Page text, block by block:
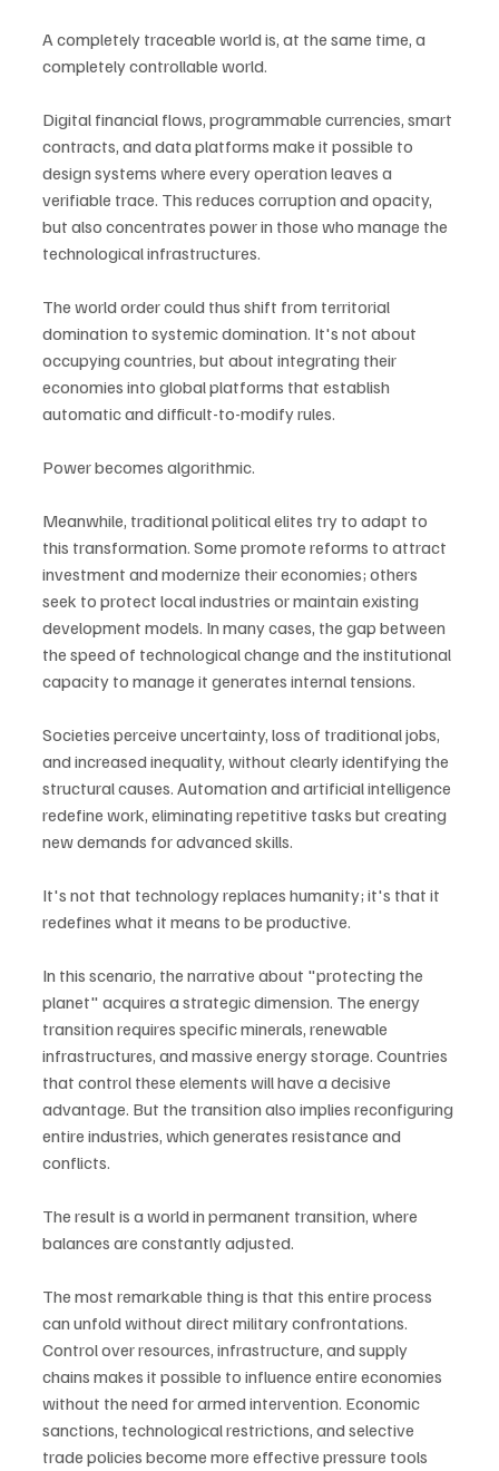
A completely traceable world is, at the same time, a
completely controllable world.
Digital financial flows, programmable currencies, smart
contracts, and data platforms make it possible to
design systems where every operation leaves a
verifiable trace. This reduces corruption and opacity,
but also concentrates power in those who manage the
technological infrastructures.
The world order could thus shift from territorial
domination to systemic domination. It's not about
occupying countries, but about integrating their
economies into global platforms that establish
automatic and difficult-to-modify rules.
Power becomes algorithmic.
Meanwhile, traditional political elites try to adapt to
this transformation. Some promote reforms to attract
investment and modernize their economies; others
seek to protect local industries or maintain existing
development models. In many cases, the gap between
the speed of technological change and the institutional
capacity to manage it generates internal tensions.
Societies perceive uncertainty, loss of traditional jobs,
and increased inequality, without clearly identifying the
structural causes. Automation and artificial intelligence
redefine work, eliminating repetitive tasks but creating
new demands for advanced skills.
It's not that technology replaces humanity; it's that it
redefines what it means to be productive.
In this scenario, the narrative about "protecting the
planet" acquires a strategic dimension. The energy
transition requires specific minerals, renewable
infrastructures, and massive energy storage. Countries
that control these elements will have a decisive
advantage. But the transition also implies reconfiguring
entire industries, which generates resistance and
conflicts.
The result is a world in permanent transition, where
balances are constantly adjusted.
The most remarkable thing is that this entire process
can unfold without direct military confrontations.
Control over resources, infrastructure, and supply
chains makes it possible to influence entire economies
without the need for armed intervention. Economic
sanctions, technological restrictions, and selective
trade policies become more effective pressure tools